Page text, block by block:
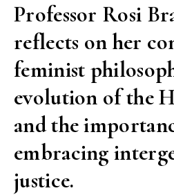
Professor Rosi
reflects on her
feminist
evolution of the
and the
embracing
justice.